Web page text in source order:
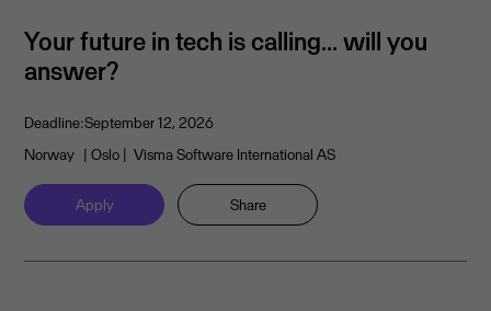
Your future in tech is calling… will you
answer?
Deadline:September 12, 2026
Norway | Oslo | Visma Software International AS
Apply Share